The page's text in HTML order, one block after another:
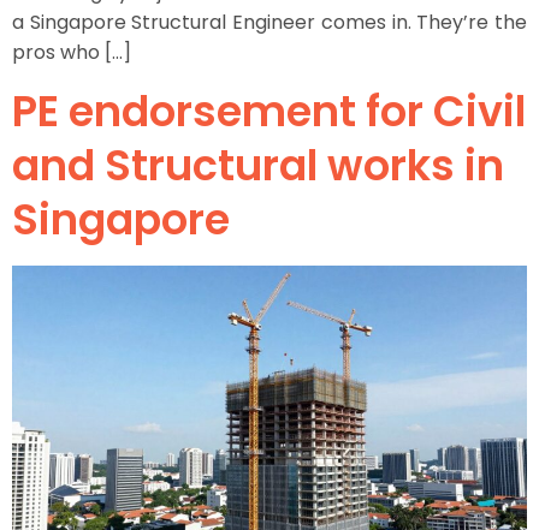
a Singapore Structural Engineer comes in. They’re the
pros who […]
PE endorsement for Civil
and Structural works in
Singapore